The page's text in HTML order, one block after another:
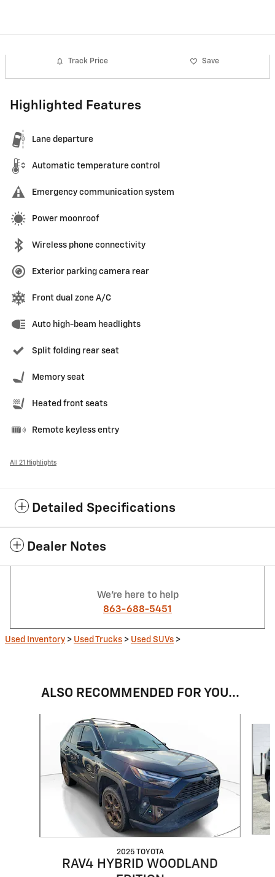
Track Price Save
Highlighted Features
Lane departure
Automatic temperature control
Emergency communication system
Power moonroof
Wireless phone connectivity
Exterior parking camera rear
Front dual zone A/C
Auto high-beam headlights
Split folding rear seat
Memory seat
Heated front seats
Remote keyless entry
All 21 Highlights
Detailed Specifications
Dealer Notes
We're here to help
863-688-5451
Used Inventory > Used Trucks > Used SUVs >
ALSO RECOMMENDED FOR YOU...
2025 TOYOTA
RAV4 HYBRID WOODLAND